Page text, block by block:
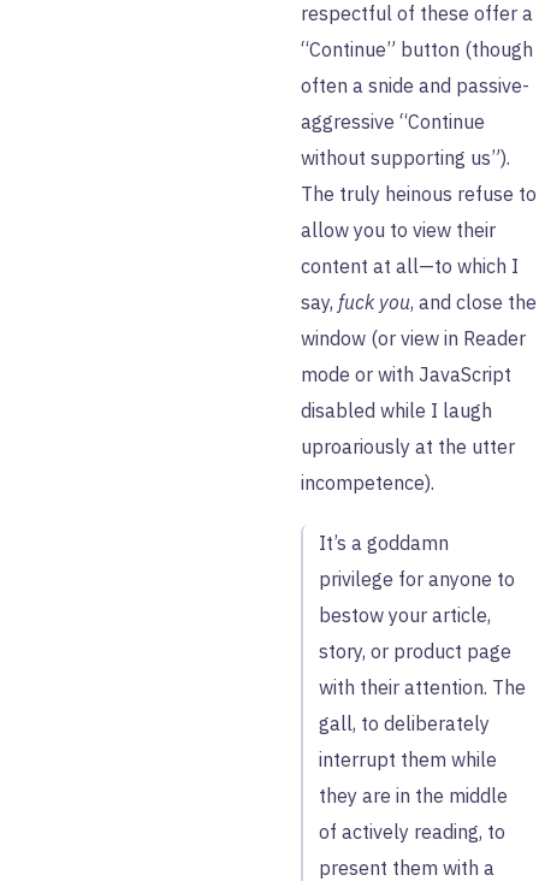
respectful of these offer a
“Continue” button (though
often a snide and passive-
aggressive “Continue
without supporting us”).
The truly heinous refuse to
allow you to view their
content at all—to which I
say, fuck you, and close the
window (or view in Reader
mode or with JavaScript
disabled while I laugh
uproariously at the utter
incompetence).
It’s a goddamn
privilege for anyone to
bestow your article,
story, or product page
with their attention. The
gall, to deliberately
interrupt them while
they are in the middle
of actively reading, to
present them with a